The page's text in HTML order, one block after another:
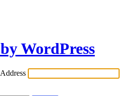
WordPress